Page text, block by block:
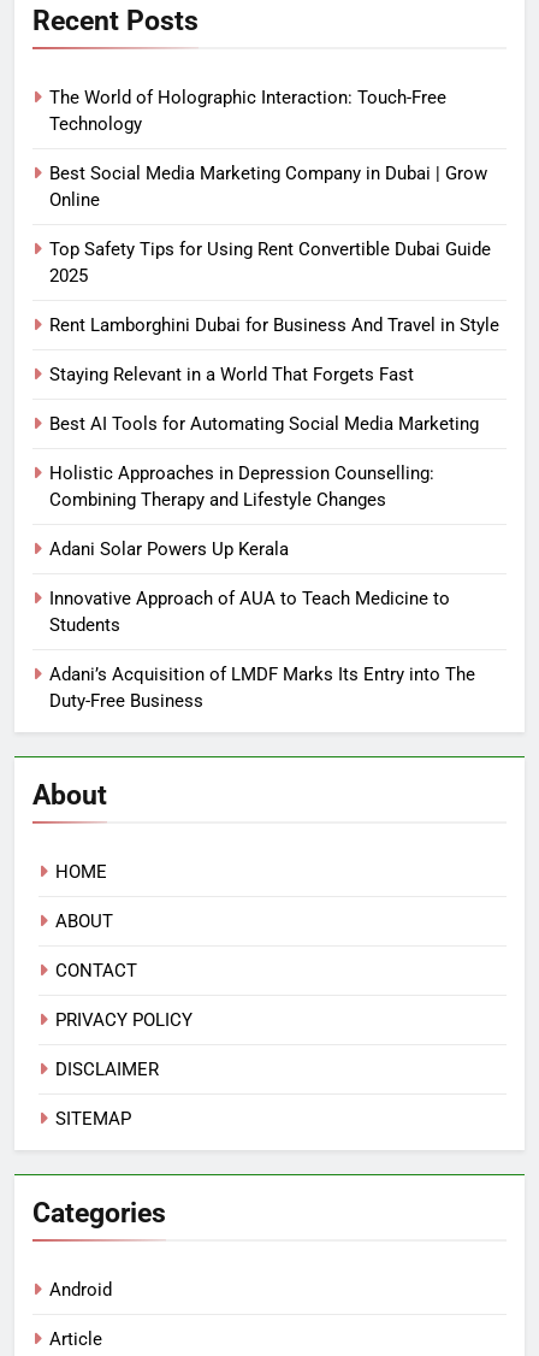
Recent Posts
The World of Holographic Interaction: Touch-Free
Technology
Best Social Media Marketing Company in Dubai | Grow
Online
Top Safety Tips for Using Rent Convertible Dubai Guide
2025
Rent Lamborghini Dubai for Business And Travel in Style
Staying Relevant in a World That Forgets Fast
Best AI Tools for Automating Social Media Marketing
Holistic Approaches in Depression Counselling:
Combining Therapy and Lifestyle Changes
Adani Solar Powers Up Kerala
Innovative Approach of AUA to Teach Medicine to
Students
Adani’s Acquisition of LMDF Marks Its Entry into The
Duty-Free Business
About
HOME
ABOUT
CONTACT
PRIVACY POLICY
DISCLAIMER
SITEMAP
Categories
Android
Article